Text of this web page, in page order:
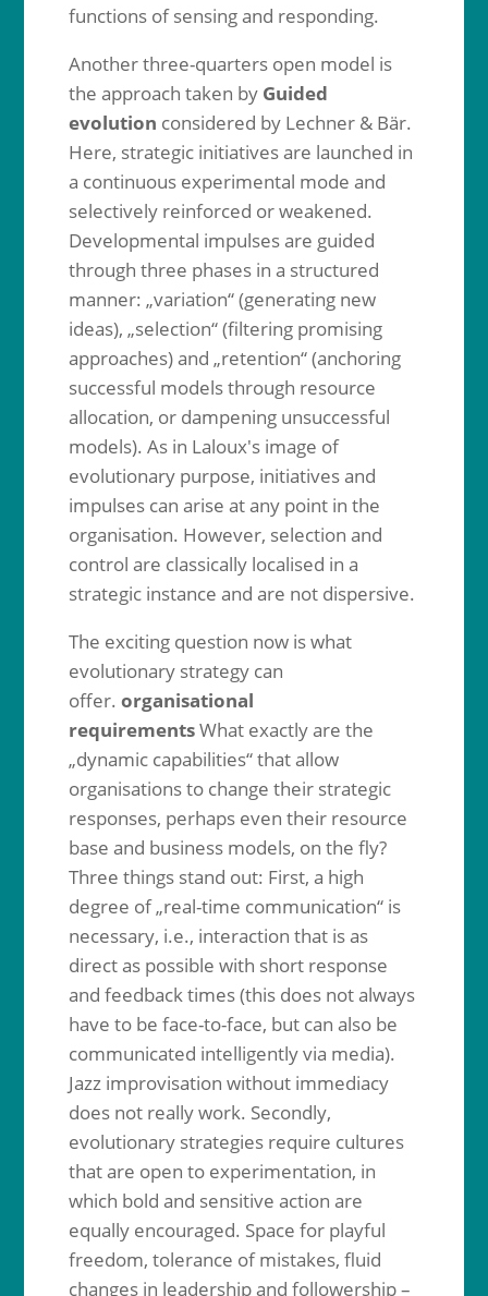
functions of sensing and responding.
Another three-quarters open model is
the approach taken by Guided
evolution considered by Lechner & Bär.
Here, strategic initiatives are launched in
a continuous experimental mode and
selectively reinforced or weakened.
Developmental impulses are guided
through three phases in a structured
manner: „variation“ (generating new
ideas), „selection“ (filtering promising
approaches) and „retention“ (anchoring
successful models through resource
allocation, or dampening unsuccessful
models). As in Laloux's image of
evolutionary purpose, initiatives and
impulses can arise at any point in the
organisation. However, selection and
control are classically localised in a
strategic instance and are not dispersive.
The exciting question now is what
evolutionary strategy can
offer. organisational
requirementsWhat exactly are the
„dynamic capabilities“ that allow
organisations to change their strategic
responses, perhaps even their resource
base and business models, on the fly?
Three things stand out: First, a high
degree of „real-time communication“ is
necessary, i.e., interaction that is as
direct as possible with short response
and feedback times (this does not always
have to be face-to-face, but can also be
communicated intelligently via media).
Jazz improvisation without immediacy
does not really work. Secondly,
evolutionary strategies require cultures
that are open to experimentation, in
which bold and sensitive action are
equally encouraged. Space for playful
freedom, tolerance of mistakes, fluid
changes in leadership and followership –